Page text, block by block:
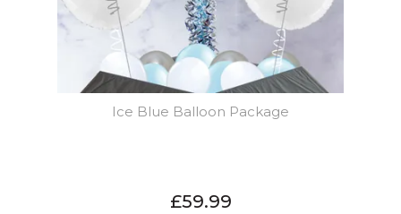
Ice Blue Balloon Package
£59.99